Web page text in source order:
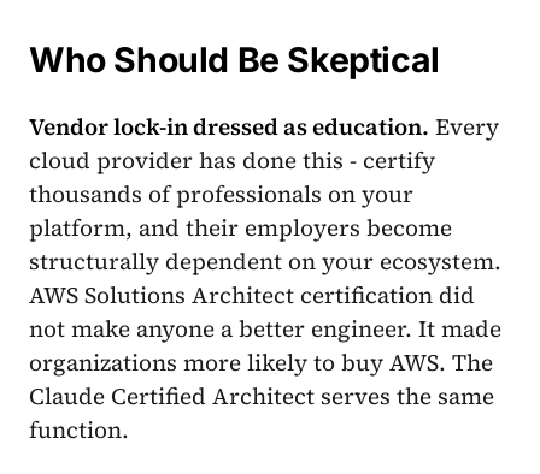
Who Should Be Skeptical
Vendor lock-in dressed as education. Every
cloud provider has done this - certify
thousands of professionals on your
platform, and their employers become
structurally dependent on your ecosystem.
AWS Solutions Architect certification did
not make anyone a better engineer. It made
organizations more likely to buy AWS. The
Claude Certified Architect serves the same
function.